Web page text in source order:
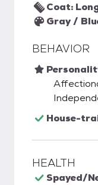
Coat:
Gray /
BEHAVIOR
House-
HEALTH
Spayed/